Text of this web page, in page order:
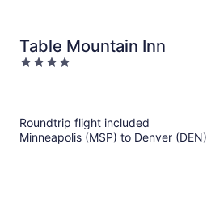
Table Mountain Inn
4
Roundtrip flight included
Minneapolis (MSP) to Denver (DEN)